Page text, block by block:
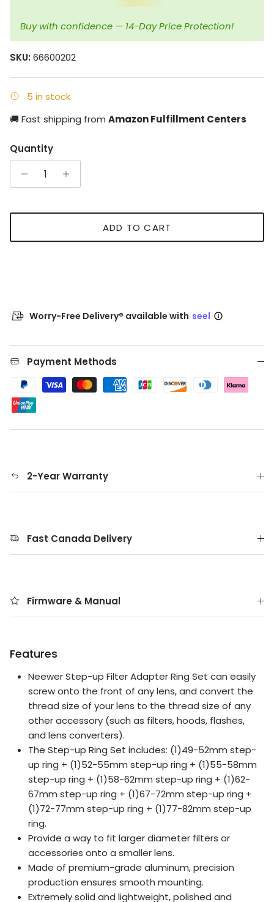
Buy with confidence — 14-Day Price Protection!
SKU: 66600202
5 in stock
🚚 Fast shipping from Amazon Fulfillment Centers
Quantity
ADD TO CART
Worry-Free Delivery® available with seel
Payment Methods
2-Year Warranty
Fast Canada Delivery
Firmware & Manual
Features
Neewer Step-up Filter Adapter Ring Set can easily
screw onto the front of any lens, and convert the
thread size of your lens to the thread size of any
other accessory (such as filters, hoods, flashes,
and lens converters).
The Step-up Ring Set includes: (1)49-52mm step-
up ring + (1)52-55mm step-up ring + (1)55-58mm
step-up ring + (1)58-62mm step-up ring + (1)62-
67mm step-up ring + (1)67-72mm step-up ring +
(1)72-77mm step-up ring + (1)77-82mm step-up
ring.
Provide a way to fit larger diameter filters or
accessories onto a smaller lens.
Made of premium-grade aluminum, precision
production ensures smooth mounting.
Extremely solid and lightweight, polished and